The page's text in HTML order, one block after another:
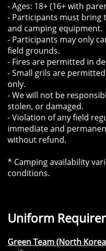
- Ages: 18+ (16+ with
- Participants must bring
and camping equipment.
- Participants may only
field grounds.
- Fires are permitted in
- Small grils are
only.
- We will not be
stolen, or damaged.
- Violation of any field
immediate and
without refund.
* Camping availability
conditions.
​​Uniform
Green Team (North